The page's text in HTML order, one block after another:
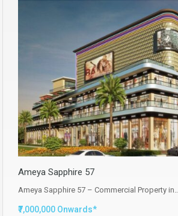
Ameya Sapphire 57
Ameya Sapphire 57 – Commercial Property in…
₹7,000,000 Onwards*